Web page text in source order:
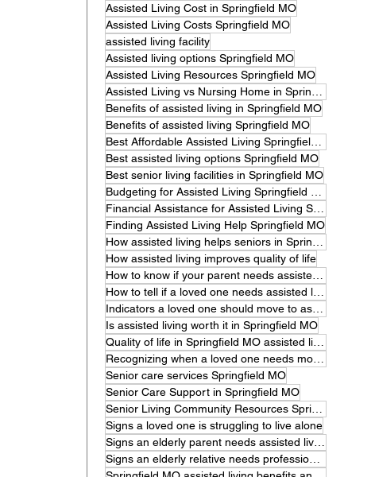
Assisted Living Cost in Springfield MO
Assisted Living Costs Springfield MO
assisted living facility
Assisted living options Springfield MO
Assisted Living Resources Springfield MO
Benefits of assisted living in Springfield MO
Benefits of assisted living Springfield MO
Best assisted living options Springfield MO
Best senior living facilities in Springfield MO
Finding Assisted Living Help Springfield MO
How assisted living improves quality of life
Is assisted living worth it in Springfield MO
Senior care services Springfield MO
Senior Care Support in Springfield MO
Signs a loved one is struggling to live alone